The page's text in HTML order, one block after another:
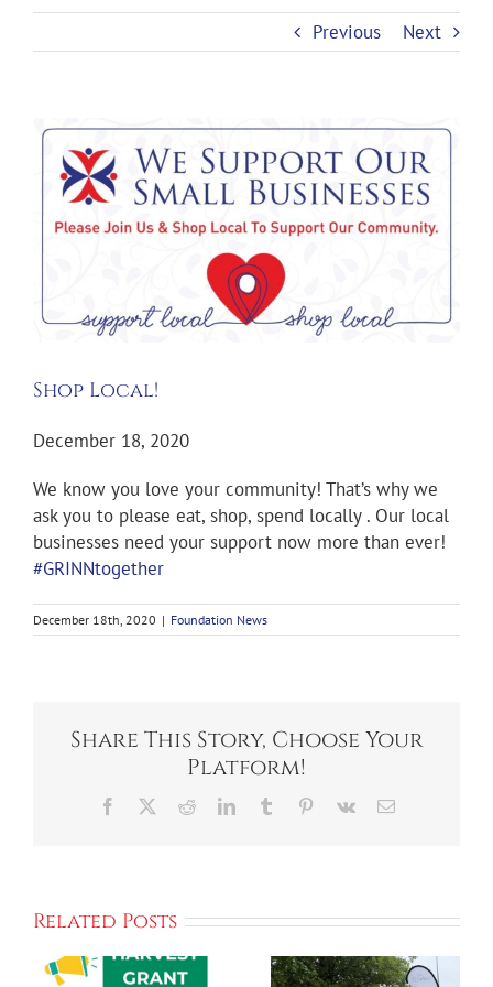
Previous Next
View
Larger
Image
Shop Local!
December 18, 2020
We know you love your community! That’s why we
ask you to please eat, shop, spend locally . Our local
businesses need your support now more than ever!
#GRINNtogether
December 18th, 2020 | Foundation News
Share This Story, Choose Your
Platform!
Facebook RedditLinkedInTumblr Pinterest
Vk Email
Related Posts
ORGANIZERS
FORWARD
Ahrens Park
Announces